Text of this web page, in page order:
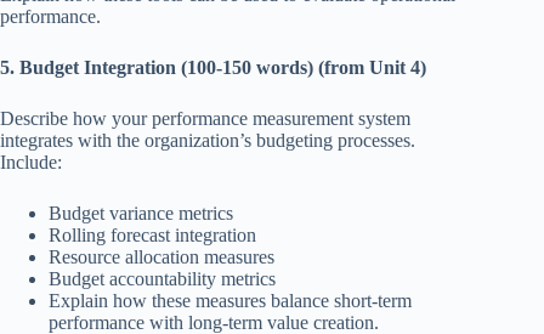
performance.
5. Budget Integration (100-150 words) (from Unit 4)
Describe how your performance measurement system
integrates with the organization’s budgeting processes.
Include:
Budget variance metrics
Rolling forecast integration
Resource allocation measures
Budget accountability metrics
Explain how these measures balance short-term
performance with long-term value creation.